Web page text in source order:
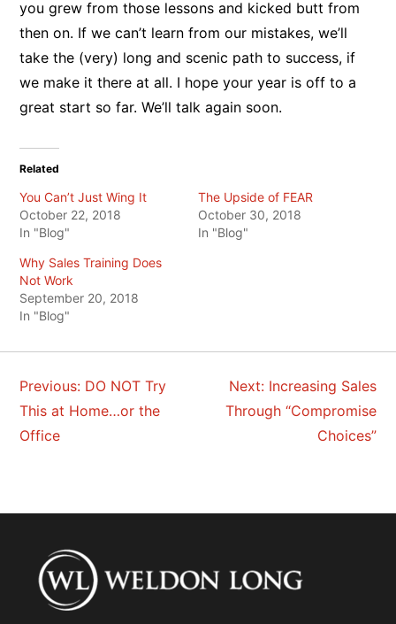
you grew from those lessons and kicked butt from
then on. If we can’t learn from our mistakes, we’ll
take the (very) long and scenic path to success, if
we make it there at all. I hope your year is off to a
great start so far. We’ll talk again soon.
Related
You Can’t Just Wing It
October 22, 2018
In "Blog"
The Upside of FEAR
October 30, 2018
In "Blog"
Why Sales Training Does
Not Work
September 20, 2018
In "Blog"
POST
NAVIGATION
Previous: DO NOT Try
This at Home…or the
Office
Next: Increasing Sales
Through “Compromise
Choices”